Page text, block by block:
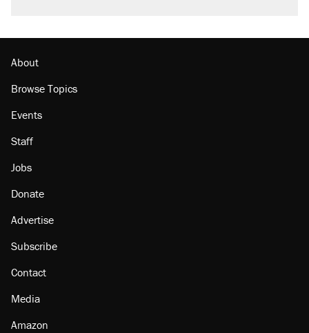
About
Browse Topics
Events
Staff
Jobs
Donate
Advertise
Subscribe
Contact
Media
Amazon